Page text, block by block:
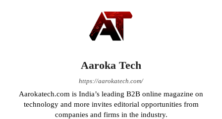
Aaroka Tech
https://aarokatech.com/
Aarokatech.com is India’s leading B2B online magazine on
technology and more invites editorial opportunities from
companies and firms in the industry.